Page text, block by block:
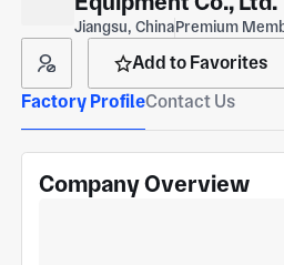
Jiangsu, ChinaPremium
Add to Favorites
Factory ProfileContact Us
Company Overview